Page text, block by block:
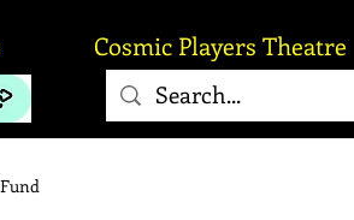
Cosmic Players Theatre